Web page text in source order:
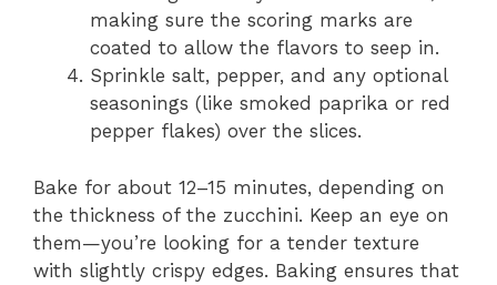
making sure the scoring marks are
coated to allow the flavors to seep in.
Sprinkle salt, pepper, and any optional
seasonings (like smoked paprika or red
pepper flakes) over the slices.
Bake for about 12–15 minutes, depending on
the thickness of the zucchini. Keep an eye on
them—you’re looking for a tender texture
with slightly crispy edges. Baking ensures that